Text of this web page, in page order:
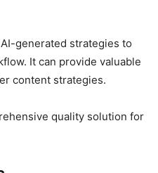
generated strategies to
It can provide valuable
content strategies.
quality solution for